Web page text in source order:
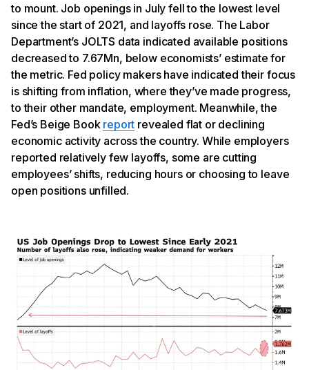
to mount. Job openings in July fell to the lowest level
since the start of 2021, and layoffs rose. The Labor
Department’s JOLTS data indicated available positions
decreased to 7.67Mn, below economists’ estimate for
the metric. Fed policy makers have indicated their focus
is shifting from inflation, where they’ve made progress,
to their other mandate, employment. Meanwhile, the
Fed’s Beige Book report revealed flat or declining
economic activity across the country. While employers
reported relatively few layoffs, some are cutting
employees’ shifts, reducing hours or choosing to leave
open positions unfilled.